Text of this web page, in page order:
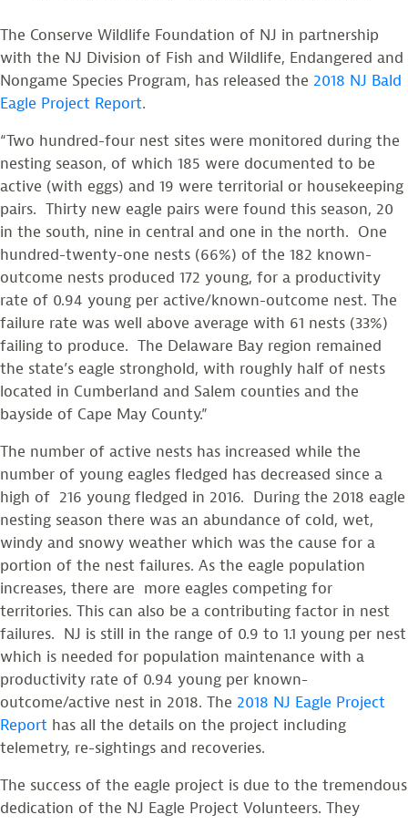
The Conserve Wildlife Foundation of NJ in partnership
with the NJ Division of Fish and Wildlife, Endangered and
Nongame Species Program, has released the 2018 NJ Bald
Eagle Project Report.
“Two hundred-four nest sites were monitored during the
nesting season, of which 185 were documented to be
active (with eggs) and 19 were territorial or housekeeping
pairs. Thirty new eagle pairs were found this season, 20
in the south, nine in central and one in the north. One
hundred-twenty-one nests (66%) of the 182 known-
outcome nests produced 172 young, for a productivity
rate of 0.94 young per active/known-outcome nest. The
failure rate was well above average with 61 nests (33%)
failing to produce. The Delaware Bay region remained
the state’s eagle stronghold, with roughly half of nests
located in Cumberland and Salem counties and the
bayside of Cape May County.”
The number of active nests has increased while the
number of young eagles fledged has decreased since a
high of 216 young fledged in 2016. During the 2018 eagle
nesting season there was an abundance of cold, wet,
windy and snowy weather which was the cause for a
portion of the nest failures. As the eagle population
increases, there are more eagles competing for
territories. This can also be a contributing factor in nest
failures. NJ is still in the range of 0.9 to 1.1 young per nest
which is needed for population maintenance with a
productivity rate of 0.94 young per known-
outcome/active nest in 2018. The 2018 NJ Eagle Project
Report has all the details on the project including
telemetry, re-sightings and recoveries.
The success of the eagle project is due to the tremendous
dedication of the NJ Eagle Project Volunteers. They